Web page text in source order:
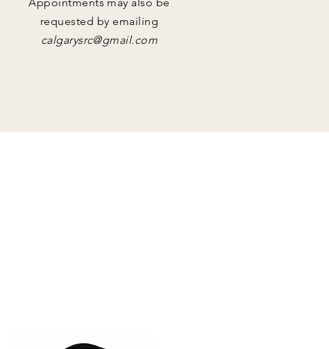
requested by emailing
calgarysrc@gmail.com